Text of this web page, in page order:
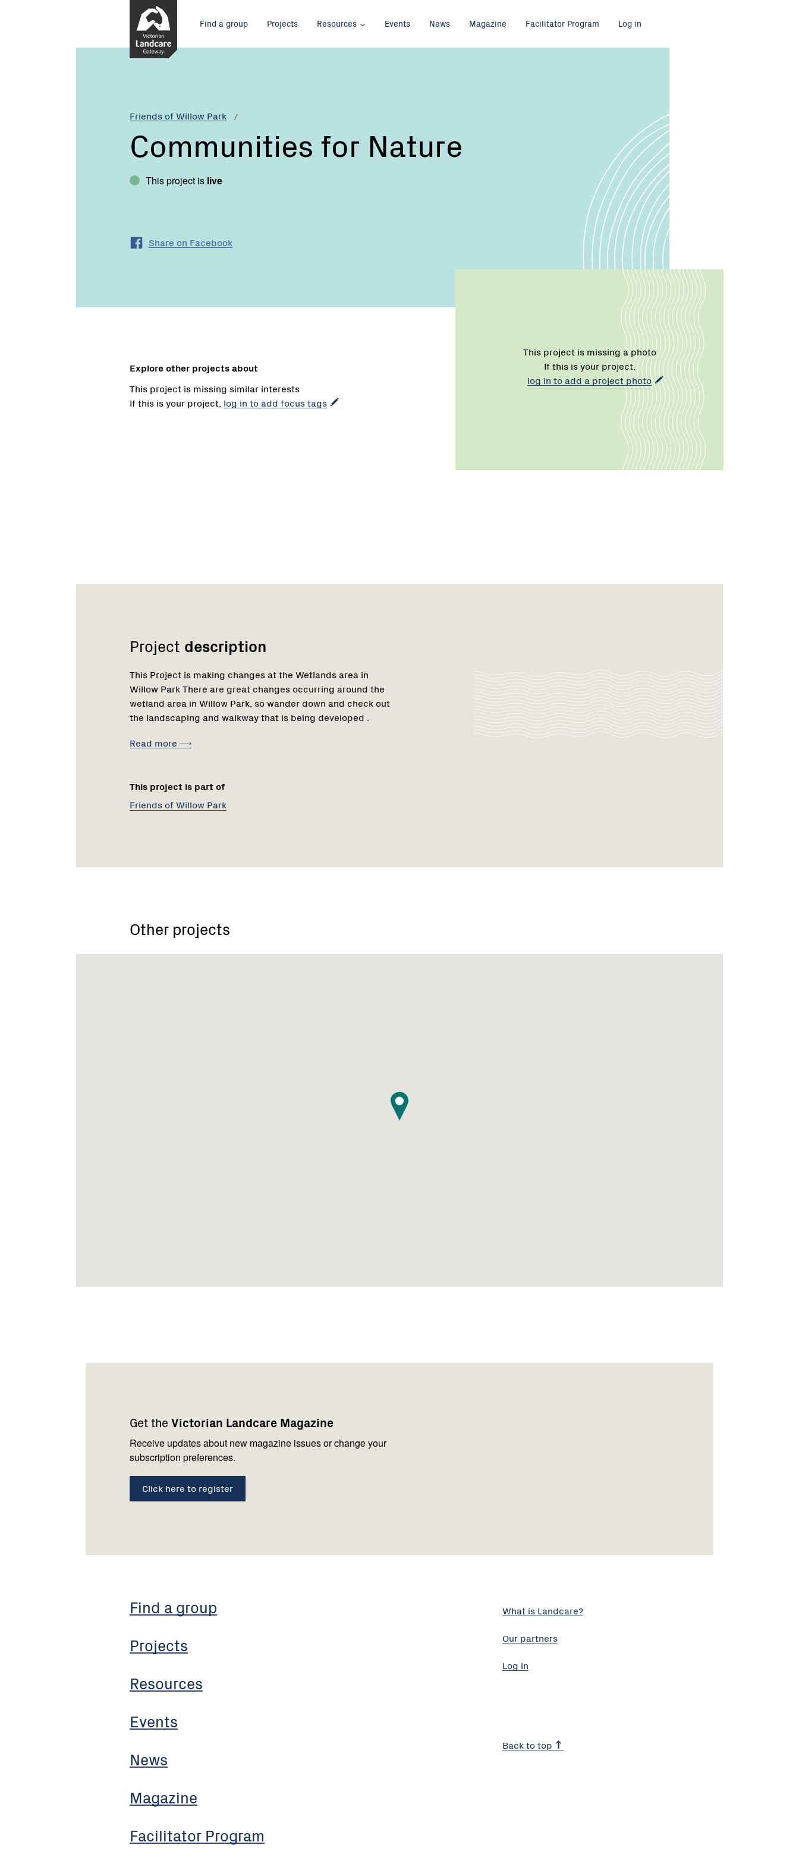
Main
menu
Find a group Projects Resources Events News Magazine Facilitator Program Log in
Friends of Willow Park
Current:
Communities
Communities for Nature
This project is live
Share on Facebook
This project is missing a photo
If this is your project,
log in to add a project photo
Explore other projects about
This project is missing similar interests
If this is your project, log in to add focus tags
Project description
This Project is making changes at the Wetlands area in
Willow Park There are great changes occurring around the
wetland area in Willow Park, so wander down and check out
the landscaping and walkway that is being developed .
Read more
This project is part of
Network
Friends of Willow Park
Other projects
Get the Victorian Landcare Magazine
Receive updates about new magazine issues or change your
subscription preferences.
Click here to register
Find a group
Projects
Resources
Events
News
Magazine
Facilitator Program
us
What is Landcare?
Our partners
Log in
Back to top